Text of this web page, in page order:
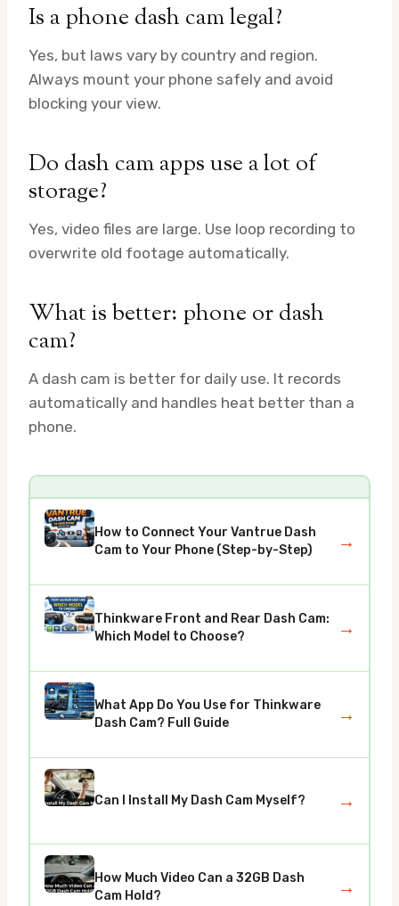
Is a phone dash cam legal?
Yes, but laws vary by country and region.
Always mount your phone safely and avoid
blocking your view.
Do dash cam apps use a lot of
storage?
Yes, video files are large. Use loop recording to
overwrite old footage automatically.
What is better: phone or dash
cam?
A dash cam is better for daily use. It records
automatically and handles heat better than a
phone.
How to Connect Your Vantrue Dash
Cam to Your Phone (Step-by-Step)
→
Thinkware Front and Rear Dash Cam:
Which Model to Choose?
→
What App Do You Use for Thinkware
Dash Cam? Full Guide
→
Can I Install My Dash Cam Myself? →
How Much Video Can a 32GB Dash
Cam Hold?
→